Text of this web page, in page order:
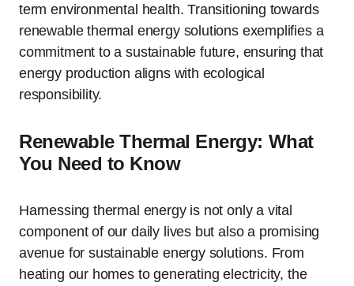
term environmental health. Transitioning towards
renewable thermal energy solutions exemplifies a
commitment to a sustainable future, ensuring that
energy production aligns with ecological
responsibility.
Renewable Thermal Energy: What
You Need to Know
Harnessing thermal energy is not only a vital
component of our daily lives but also a promising
avenue for sustainable energy solutions. From
heating our homes to generating electricity, the